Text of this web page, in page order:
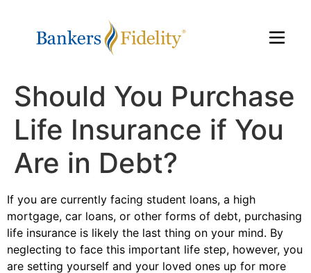
Should You Purchase
Life Insurance if You
Are in Debt?
If you are currently facing student loans, a high
mortgage, car loans, or other forms of debt, purchasing
life insurance is likely the last thing on your mind. By
neglecting to face this important life step, however, you
are setting yourself and your loved ones up for more